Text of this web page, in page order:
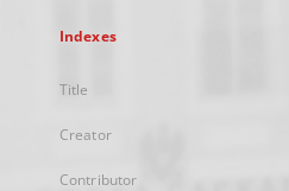
Indexes
Title
Creator
Contributor